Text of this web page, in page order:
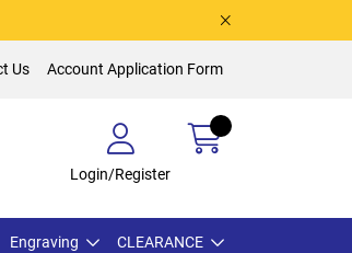
Us Account Application Form
Login/Register
Engraving CLEARANCE